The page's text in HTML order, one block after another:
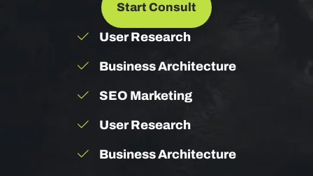
Start Consult
User Research
Business Architecture
SEO Marketing
User Research
Business Architecture